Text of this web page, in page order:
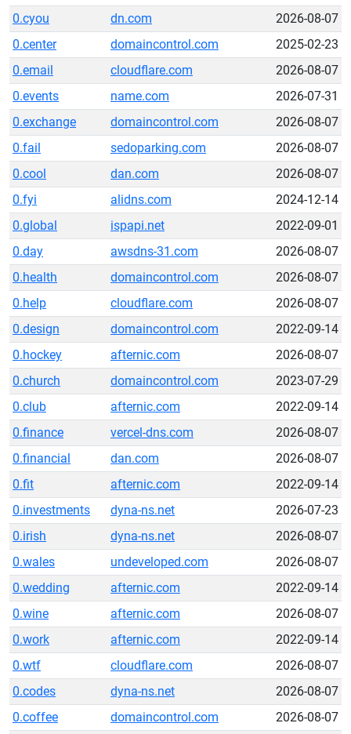
0.cyou
dn.com
2026-08-07
0.center
domaincontrol.com
2025-02-23
0.email
cloudflare.com
2026-08-07
0.events
name.com
2026-07-31
0.exchange
domaincontrol.com
2026-08-07
0.fail
sedoparking.com
2026-08-07
0.cool
dan.com
2026-08-07
0.fyi
alidns.com
2024-12-14
0.global
ispapi.net
2022-09-01
0.day
awsdns-31.com
2026-08-07
0.health
domaincontrol.com
2026-08-07
0.help
cloudflare.com
2026-08-07
0.design
domaincontrol.com
2022-09-14
0.hockey
afternic.com
2026-08-07
0.church
domaincontrol.com
2023-07-29
0.club
afternic.com
2022-09-14
0.finance
vercel-dns.com
2026-08-07
0.financial
dan.com
2026-08-07
0.fit
afternic.com
2022-09-14
0.investments
dyna-ns.net
2026-07-23
0.irish
dyna-ns.net
2026-08-07
0.wales
undeveloped.com
2026-08-07
0.wedding
afternic.com
2022-09-14
0.wine
afternic.com
2026-08-07
0.work
afternic.com
2022-09-14
0.wtf
cloudflare.com
2026-08-07
0.codes
dyna-ns.net
2026-08-07
0.coffee
domaincontrol.com
2026-08-07